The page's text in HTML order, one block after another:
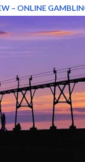
– ONLINE